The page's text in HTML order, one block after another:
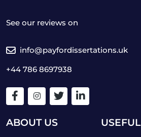
See our reviews on
info@payfordissertations.uk
+44 786 8697938
ABOUT US